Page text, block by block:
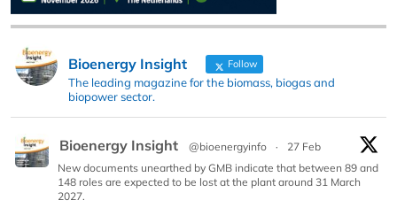
Bioenergy Insight Follow
The leading magazine for the biomass, biogas and
biopower sector.
Bioenergy Insight @bioenergyinfo ·
27 Feb
New documents unearthed by GMB indicate that between 89 and
148 roles are expected to be lost at the plant around 31 March
2027.